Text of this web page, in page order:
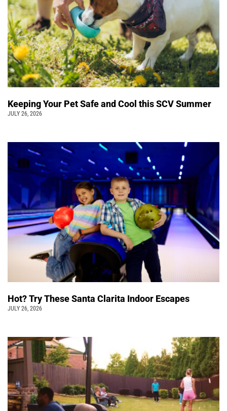
Keeping Your Pet Safe and Cool this SCV Summer
JULY 26, 2026
Hot? Try These Santa Clarita Indoor Escapes
JULY 26, 2026